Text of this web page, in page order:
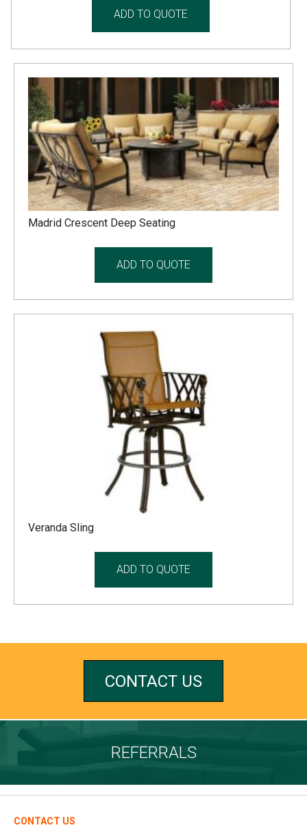
ADD TO QUOTE
Madrid Crescent Deep Seating
ADD TO QUOTE
Veranda Sling
ADD TO QUOTE
CONTACT US
REFERRALS
CONTACT US